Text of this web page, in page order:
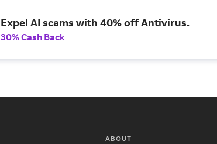
Expel AI scams with 40% off Antivirus.
30% Cash Back
ABOUT